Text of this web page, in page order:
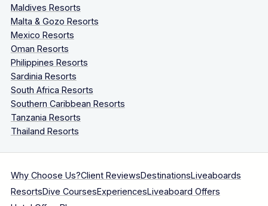
Maldives Resorts
Malta & Gozo Resorts
Mexico Resorts
Oman Resorts
Philippines Resorts
Sardinia Resorts
South Africa Resorts
Southern Caribbean Resorts
Tanzania Resorts
Thailand Resorts
Why Choose Us?Client ReviewsDestinationsLiveaboards
ResortsDive CoursesExperiencesLiveaboard Offers